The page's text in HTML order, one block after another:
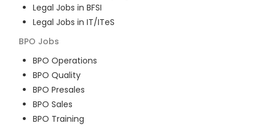
Legal Jobs in BFSI
Legal Jobs in IT/ITeS
BPO Jobs
BPO Operations
BPO Quality
BPO Presales
BPO Sales
BPO Training